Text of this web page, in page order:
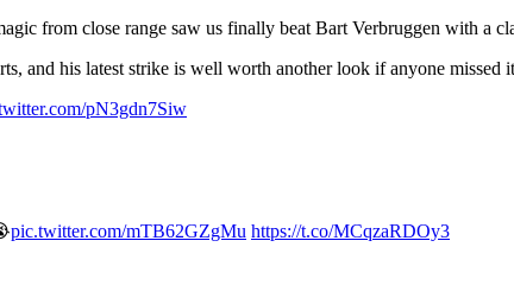
from close range saw us finally beat Bart Verbruggen with a
and his latest strike is well worth another look if anyone missed
pN3gdn7Siw
pic.twitter.com/mTB62GZgMu https://t.co/MCqzaRDOy3